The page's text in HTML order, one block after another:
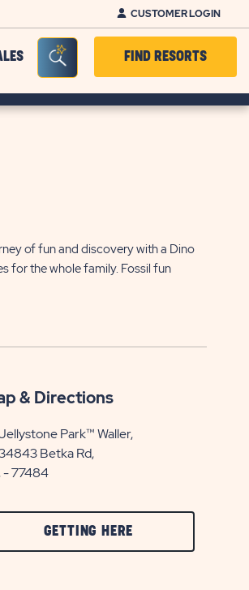
CUSTOMER LOGIN
Seacrh Bar ToggleFIND RESORTS
of fun and discovery with a Dino
for the whole family. Fossil fun
& Directions
Park™ Waller,
Betka Rd,
- 77484
GETTING HERE
ON